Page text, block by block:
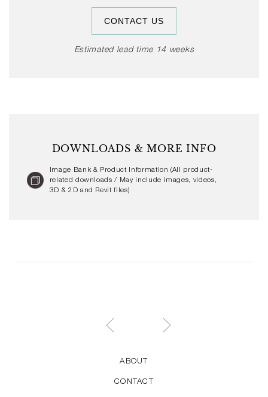
polycarbonate diffuser, providing an efficient diffused
downlight, with a warm, homely glow. The compact,
battery-operated design enables the lamp to be moved to
different rooms around the house, or taken into the
CONTACT US
Estimated lead time 14 weeks
DOWNLOADS & MORE INFO
Image Bank & Product Information (All product-
related downloads / May include images, videos,
3D & 2D and Revit files)
ABOUT
CONTACT